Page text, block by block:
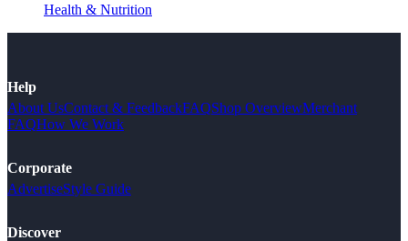
Health & Nutrition
Help
About UsContact & FeedbackFAQShop OverviewMerchant
FAQHow We Work
Corporate
AdvertiseStyle Guide
Discover